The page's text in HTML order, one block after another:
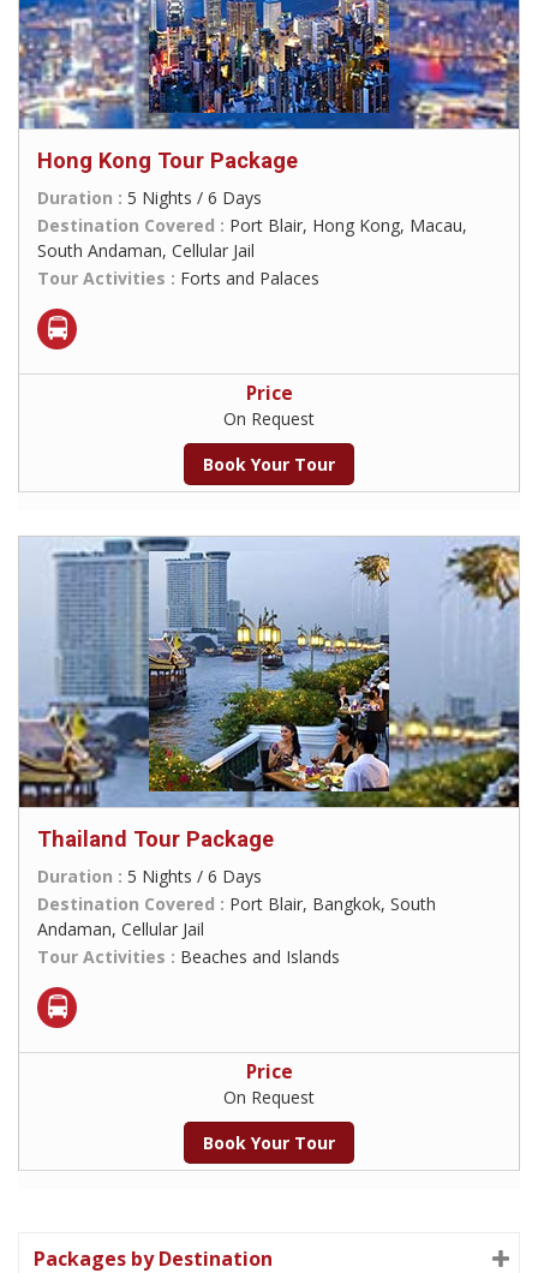
Hong Kong Tour Package
Duration : 5 Nights / 6 Days
Destination Covered : Port Blair, Hong Kong, Macau,
South Andaman, Cellular Jail
Tour Activities : Forts and Palaces
Price
On Request
Book Your Tour
Thailand Tour Package
Duration : 5 Nights / 6 Days
Destination Covered : Port Blair, Bangkok, South
Andaman, Cellular Jail
Tour Activities : Beaches and Islands
Price
On Request
Book Your Tour
Packages by Destination